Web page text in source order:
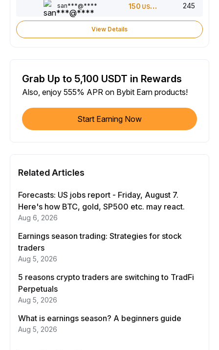
san***@**** 150 USDT 245
View Details
Grab Up to 5,100 USDT in Rewards
Also, enjoy 555% APR on Bybit Earn products!
Start Earning Now
Related Articles
Forecasts: US jobs report - Friday, August 7.
Here's how BTC, gold, SP500 etc. may react.
Aug 6, 2026
Earnings season trading: Strategies for stock
traders
Aug 5, 2026
5 reasons crypto traders are switching to TradFi
Perpetuals
Aug 5, 2026
What is earnings season? A beginners guide
Aug 5, 2026